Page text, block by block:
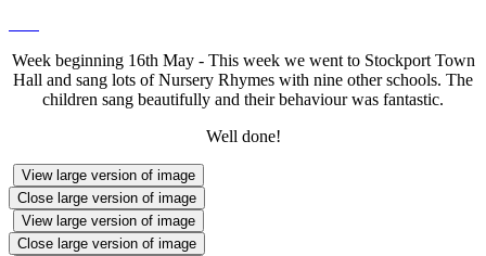
Week beginning 16th May - This week we went to Stockport Town
Hall and sang lots of Nursery Rhymes with nine other schools. The
children sang beautifully and their behaviour was fantastic.
Well done!
View large version of image
Close large version of image
View large version of image
Close large version of image